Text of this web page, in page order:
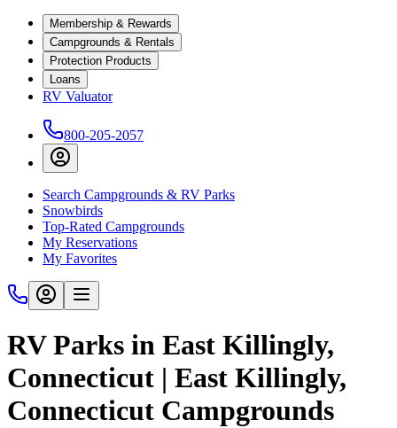
Membership & Rewards
Campgrounds & Rentals
Protection Products
Loans
RV Valuator
800-205-2057
Search Campgrounds & RV Parks
Snowbirds
Top-Rated Campgrounds
My Reservations
My Favorites
RV Parks in East Killingly,
Connecticut | East Killingly,
Connecticut Campgrounds